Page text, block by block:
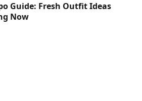
Guide: Fresh Outfit Ideas
Now